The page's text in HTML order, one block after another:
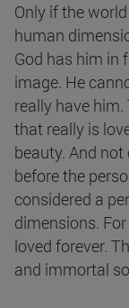
Only if the
human
God has him in
image. He
really have
that really is
beauty. And
before the
considered a
dimensions.
loved forever.
and immortal